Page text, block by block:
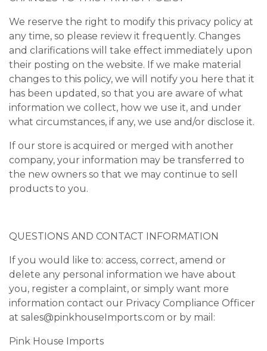
We reserve the right to modify this privacy policy at
any time, so please review it frequently. Changes
and clarifications will take effect immediately upon
their posting on the website. If we make material
changes to this policy, we will notify you here that it
has been updated, so that you are aware of what
information we collect, how we use it, and under
what circumstances, if any, we use and/or disclose it.
If our store is acquired or merged with another
company, your information may be transferred to
the new owners so that we may continue to sell
products to you.
QUESTIONS AND CONTACT INFORMATION
If you would like to: access, correct, amend or
delete any personal information we have about
you, register a complaint, or simply want more
information contact our Privacy Compliance Officer
at sales@pinkhouseImports.com or by mail:
Pink House Imports